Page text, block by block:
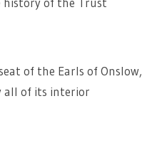
of the Earls of Onslow,
all of its interior